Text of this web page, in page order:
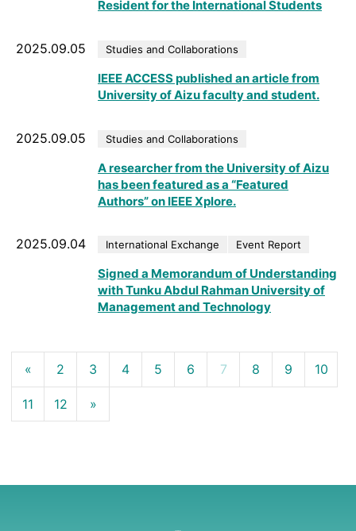
Resident for the International Students
IEEE ACCESS published an article from
University of Aizu faculty and student.
Studies and Collaborations
2025.09.05
A researcher from the University of Aizu
has been featured as a “Featured
Authors” on IEEE Xplore.
Studies and Collaborations
2025.09.05
Signed a Memorandum of Understanding
with Tunku Abdul Rahman University of
Management and Technology
International Exchange Event Report
2025.09.04
« 2 3 4 5 6 7 8 9 10
11 12 »